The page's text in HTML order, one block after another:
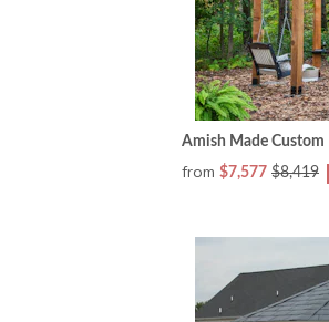
Amish Made Custom
from $7,577 $8,419